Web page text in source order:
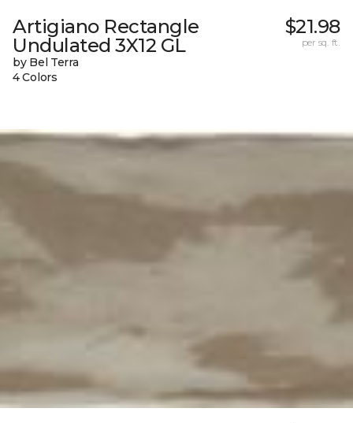
Artigiano Rectangle
Undulated 3X12 GL
by Bel Terra
4 Colors
$21.98
per sq. ft.